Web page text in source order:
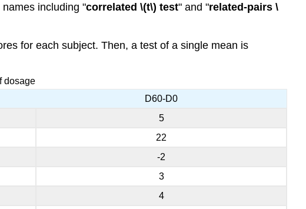
including "correlated \(t\) test" and "related-pairs \
for each subject. Then, a test of a single mean is
dosage
D60-D0
5
22
-2
3
4